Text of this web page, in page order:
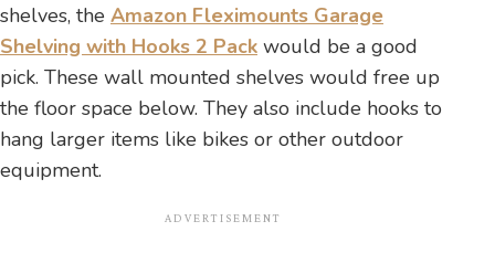
shelves, the Amazon Fleximounts Garage
Shelving with Hooks 2 Pack would be a good
pick. These wall mounted shelves would free up
the floor space below. They also include hooks to
hang larger items like bikes or other outdoor
equipment.